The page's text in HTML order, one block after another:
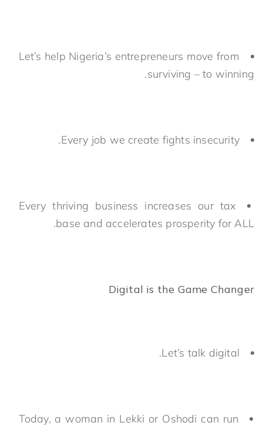
Let’s help Nigeria’s entrepreneurs move from
surviving – to winning.
Every job we create fights insecurity.
Every thriving business increases our tax
base and accelerates prosperity for ALL.
Digital is the Game Changer
Let’s talk digital.
Today, a woman in Lekki or Oshodi can run